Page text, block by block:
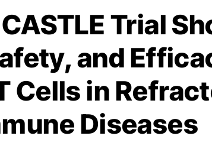
Trial
and
Cells in
Diseases